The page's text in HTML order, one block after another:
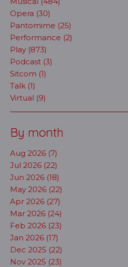
Opera (30)
Pantomime (25)
Performance (2)
Play (873)
Podcast (3)
Sitcom (1)
Talk (1)
Virtual (9)
By month
Aug 2026 (7)
Jul 2026 (22)
Jun 2026 (18)
May 2026 (22)
Apr 2026 (27)
Mar 2026 (24)
Feb 2026 (23)
Jan 2026 (17)
Dec 2025 (22)
Nov 2025 (23)